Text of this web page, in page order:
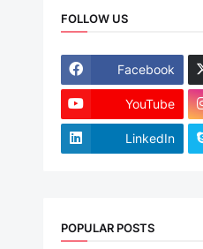
FOLLOW US
Facebook
YouTube
LinkedIn
POPULAR POSTS